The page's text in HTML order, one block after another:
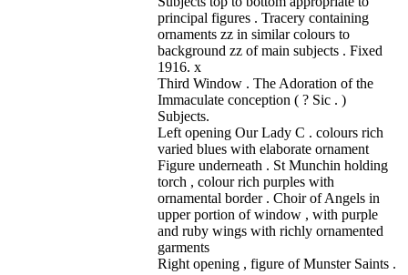
principal figures . Tracery containing
ornaments zz in similar colours to
background zz of main subjects . Fixed
1916. x
Third Window . The Adoration of the
Immaculate conception ( ? Sic . )
Subjects.
Left opening Our Lady C . colours rich
varied blues with elaborate ornament
Figure underneath . St Munchin holding
torch , colour rich purples with
ornamental border . Choir of Angels in
upper portion of window , with purple
and ruby wings with richly ornamented
garments
Right opening , figure of Munster Saints .